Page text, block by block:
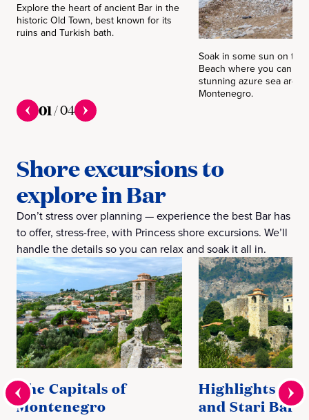
Explore the heart of ancient Bar in the
historic Old Town, best known for its
ruins and Turkish bath.
Soak in some sun on the
Beach where you can
stunning azure sea
Montenegro.
01/04
Shore excursions to
explore in Bar
Don’t stress over planning — experience the best Bar has
to offer, stress-free, with Princess shore excursions. We’ll
handle the details so you can relax and soak it all in.
The Capitals of
Montenegro
Highlights of
and Stari Bar